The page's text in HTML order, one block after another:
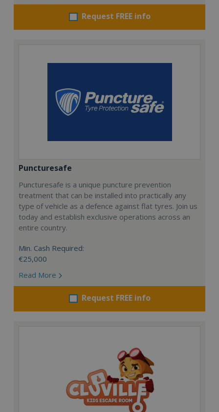
Request FREE info
Puncturesafe
Puncturesafe is a unique puncture prevention
treatment that can be installed into practically any
type of vehicle as a defence against flat tyres. Join us
today and establish exclusive operations across an
entire country.
Min. Cash Required:
€25,000
Read More
Request FREE info